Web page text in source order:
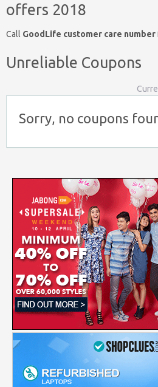
offers 2018
Call GoodLife customer care number
Unreliable Coupons
Sorry, no coupons